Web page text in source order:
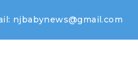
njbabynews@gmail.com